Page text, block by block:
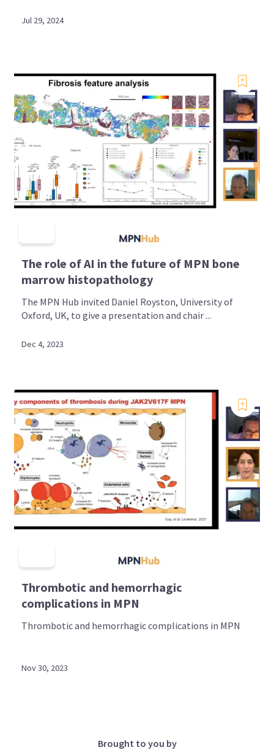
Jul 29, 2024
The role of AI in the future of MPN bone
marrow histopathology
The MPN Hub invited Daniel Royston, University of
Oxford, UK, to give a presentation and chair ...
Dec 4, 2023
Thrombotic and hemorrhagic
complications in MPN
Thrombotic and hemorrhagic complications in MPN
Nov 30, 2023
Brought to you by